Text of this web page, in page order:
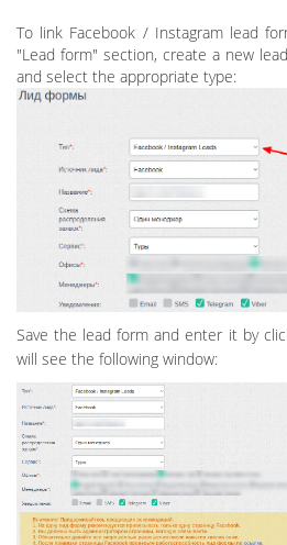
To link Facebook / Instagram lead
"Lead form" section, create a new
and select the appropriate type:
Save the lead form and enter it by
will see the following window: